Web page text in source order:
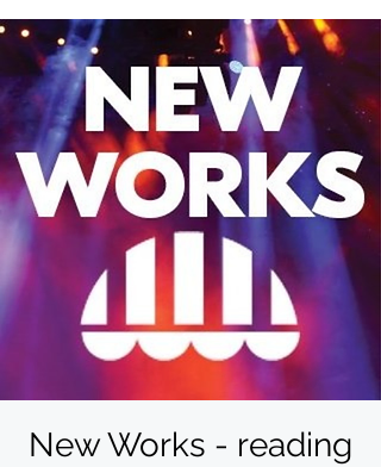
New Works - reading